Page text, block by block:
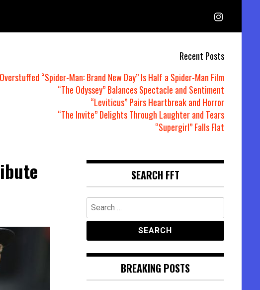
Recent Posts
Overstuffed “Spider-Man: Brand New Day” Is Half a Spider-Man Film
“The Odyssey” Balances Spectacle and Sentiment
“Leviticus” Pairs Heartbreak and Horror
“The Invite” Delights Through Laughter and Tears
“Supergirl” Falls Flat
SEARCH FFT
Search
for:
BREAKING POSTS